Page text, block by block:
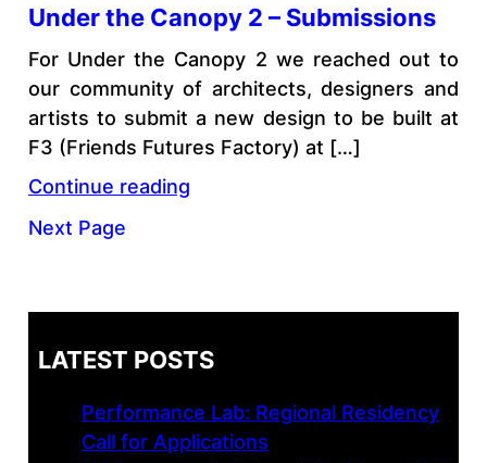
Under the Canopy 2 – Submissions
For Under the Canopy 2 we reached out to
our community of architects, designers and
artists to submit a new design to be built at
F3 (Friends Futures Factory) at […]
Continue reading
Next Page
LATEST POSTS
Performance Lab: Regional Residency
Call for Applications